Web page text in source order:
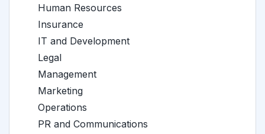
Human Resources
Insurance
IT and Development
Legal
Management
Marketing
Operations
PR and Communications